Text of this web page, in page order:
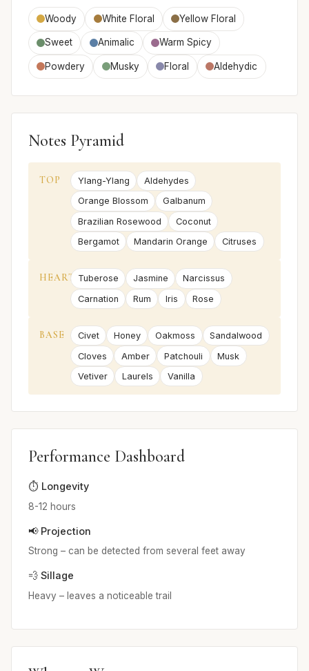
Woody White Floral Yellow Floral
Sweet Animalic Warm Spicy
Powdery Musky Floral Aldehydic
Notes Pyramid
TOP Ylang-Ylang
Aldehydes
Orange Blossom
Galbanum
Brazilian Rosewood
Coconut
Bergamot
Mandarin Orange Citruses
HEART Tuberose Jasmine
Narcissus
Carnation
Rum Iris Rose
BASE Civet Honey Oakmoss
Sandalwood
Cloves
Amber Patchouli
Musk
Vetiver
Laurels Vanilla
Performance Dashboard
⏱️ Longevity
8-12 hours
📢 Projection
Strong – can be detected from several feet away
💨 Sillage
Heavy – leaves a noticeable trail